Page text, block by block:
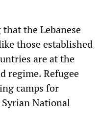
the Lebanese
those established
are at the
regime. Refugee
camps for
National